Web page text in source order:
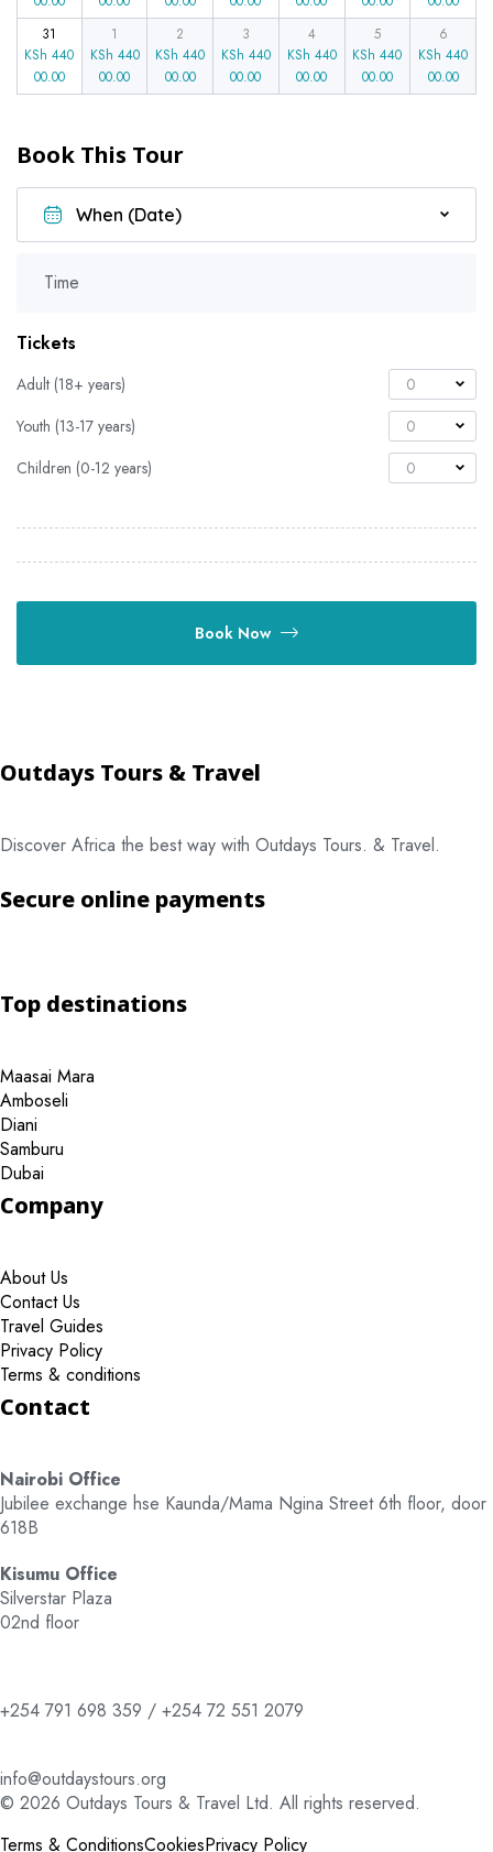
31
KSh 440
00.00
1
KSh 440
00.00
2
KSh 440
00.00
3
KSh 440
00.00
4
KSh 440
00.00
5
KSh 440
00.00
6
KSh 440
00.00
Book This Tour
Time
Tickets
Adult (18+ years)
0
Youth (13-17 years)
0
Children (0-12 years)
0
Book Now
Outdays Tours & Travel
Discover Africa the best way with Outdays Tours. & Travel.
Secure online payments
Top destinations
Maasai Mara
Amboseli
Diani
Samburu
Dubai
Company
About Us
Contact Us
Travel Guides
Privacy Policy
Terms & conditions
Contact
Nairobi Office
Jubilee exchange hse Kaunda/Mama Ngina Street 6th floor, door
618B
Kisumu Office
Silverstar Plaza
02nd floor
+254 791 698 359 / +254 72 551 2079
info@outdaystours.org
© 2026 Outdays Tours & Travel Ltd. All rights reserved.
Terms & ConditionsCookiesPrivacy Policy